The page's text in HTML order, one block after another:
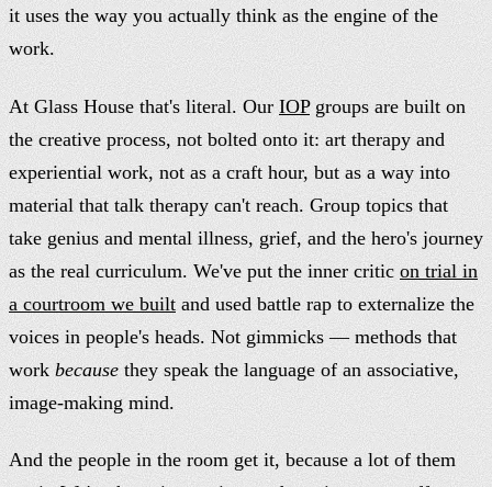
it uses the way you actually think as the engine of the
work.
At Glass House that's literal. OurIOPgroups are built on
the creative process, not bolted onto it: art therapy and
experiential work, not as a craft hour, but as a way into
material that talk therapy can't reach. Group topics that
take genius and mental illness, grief, and the hero's journey
as the real curriculum. We've put the inner critic on trial in
a courtroom we built and used battle rap to externalize the
voices in people's heads. Not gimmicks — methods that
work becausethey speak the language of an associative,
image-making mind.
And the people in the room get it, because a lot of them